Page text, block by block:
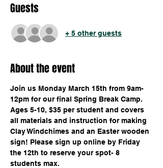
Guests
+ 5 other guests
About the event
Join us Monday March 15th from 9am-
12pm for our final Spring Break Camp.
Ages 5-10, $35 per student and covers
all materials and instruction for making
Clay Windchimes and an Easter wooden
sign! Please sign up online by Friday
the 12th to reserve your spot- 8
students max.